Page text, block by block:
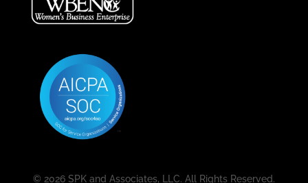
© 2026 SPK and Associates, LLC. All Rights Reserved.